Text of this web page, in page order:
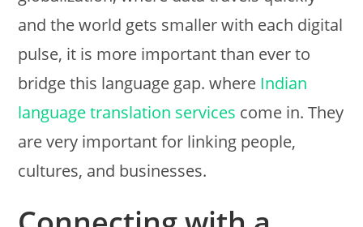
and the world gets smaller with each digital
pulse, it is more important than ever to
bridge this language gap. where Indian
language translation services come in. They
are very important for linking people,
cultures, and businesses.